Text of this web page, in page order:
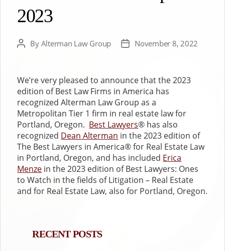
2023
PostBy Alterman Law Group
PostNovember 8, 2022
We’re very pleased to announce that the 2023
edition of Best Law Firms in America has
recognized Alterman Law Group as a
Metropolitan Tier 1 firm in real estate law for
Portland, Oregon. Best Lawyers® has also
recognized Dean Alterman in the 2023 edition of
The Best Lawyers in America® for Real Estate Law
in Portland, Oregon, and has included Erica
Menze in the 2023 edition of Best Lawyers: Ones
to Watch in the fields of Litigation – Real Estate
and for Real Estate Law, also for Portland, Oregon.
RECENT POSTS